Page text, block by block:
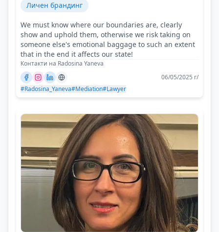
Личен брандинг
We must know where our boundaries are, clearly
show and uphold them, otherwise we risk taking on
someone else's emotional baggage to such an extent
that in the end it affects our state!
Контакти на Radosina Yaneva
06/05/2025 г/
#Radosina_Yaneva#Mediation#Lawyer